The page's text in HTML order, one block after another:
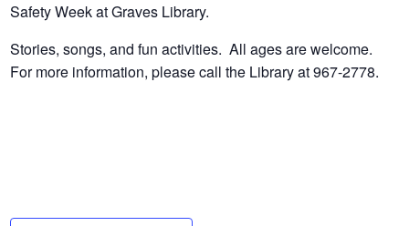
Safety Week at Graves Library.
Stories, songs, and fun activities. All ages are welcome.
For more information, please call the Library at 967-2778.